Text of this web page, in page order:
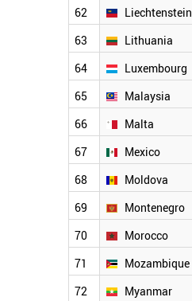
62 Liechtenstein
63 Lithuania
64 Luxembourg
65 Malaysia
66 Malta
67 Mexico
68 Moldova
69 Montenegro
70 Morocco
71 Mozambique
72 Myanmar